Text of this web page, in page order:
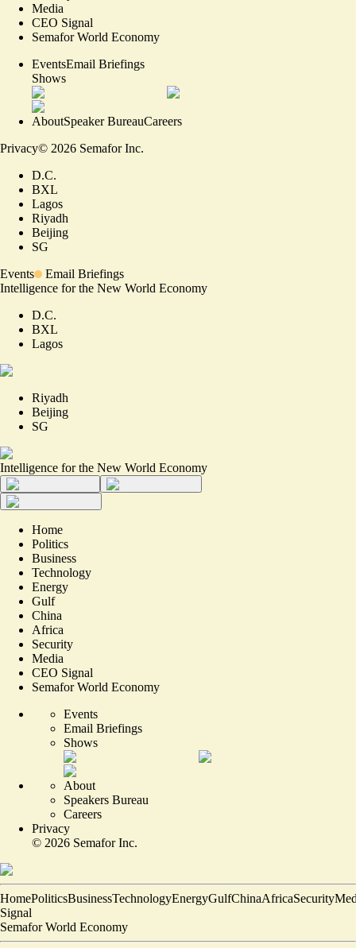
Media
CEO Signal
Semafor World Economy
EventsEmail Briefings
Shows
AboutSpeaker BureauCareers
Privacy© 2026 Semafor Inc.
D.C.
BXL
Lagos
Riyadh
Beijing
SG
Events
Email Briefings
Intelligence for the New World Economy
D.C.
BXL
Lagos
Riyadh
Beijing
SG
Intelligence for the New World Economy
Home
Politics
Business
Technology
Energy
Gulf
China
Africa
Security
Media
CEO Signal
Semafor World Economy
Events
Email Briefings
Shows
About
Speakers Bureau
Careers
Privacy
© 2026 Semafor Inc.
HomePoliticsBusinessTechnologyEnergyGulfChinaAfricaSecurity
Signal
Semafor World Economy